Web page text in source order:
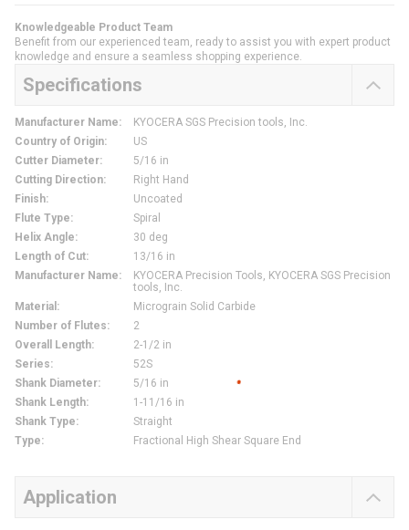
Knowledgeable Product Team
Benefit from our experienced team, ready to assist you with expert product
knowledge and ensure a seamless shopping experience.
Specifications
Manufacturer Name:
KYOCERA SGS Precision tools, Inc.
Country of Origin:
US
Cutter Diameter:
5/16 in
Cutting Direction:
Right Hand
Finish:
Uncoated
Flute Type:
Spiral
Helix Angle:
30 deg
Length of Cut:
13/16 in
Manufacturer Name:
KYOCERA Precision Tools, KYOCERA SGS Precision
tools, Inc.
Material :
Micrograin Solid Carbide
Number of Flutes:
2
Overall Length:
2-1/2 in
Series:
52S
Shank Diameter:
5/16 in
Shank Length:
1-11/16 in
Shank Type:
Straight
Type: Fractional High Shear Square End
Application